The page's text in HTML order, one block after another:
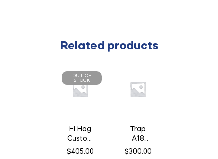
Related products
OUT OF
STOCK
Hi Hog
Custom
Feeder
$405.00
Trap
A18
Squirrel/
$300.00